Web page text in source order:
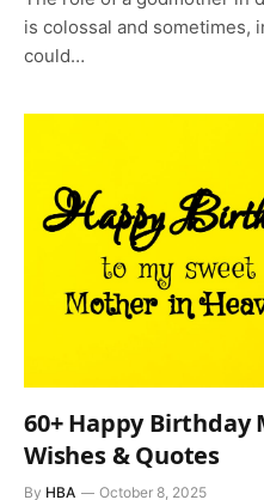
is colossal and sometimes,
could…
60+ Happy Birthday
Wishes & Quotes
By HBA October 8, 2025